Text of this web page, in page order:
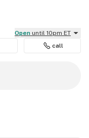
Open until 10pm ET
call